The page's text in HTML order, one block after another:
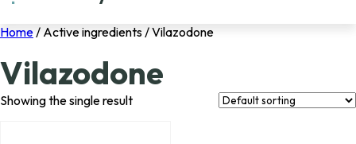
Home/ Active ingredients / Vilazodone
Vilazodone
Showing the single result